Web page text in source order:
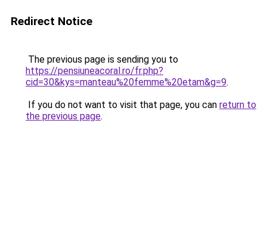
Redirect Notice
The previous page is sending you to
https://pensiuneacoral.ro/fr.php?
cid=30&kys=manteau%20femme%20etam&g=9.
If you do not want to visit that page, you can return to
the previous page.